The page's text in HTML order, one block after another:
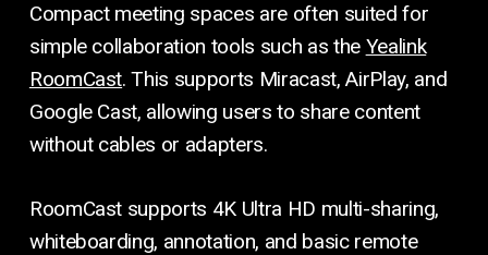
Compact meeting spaces are often suited for
simple collaboration tools such as the Yealink
RoomCast. This supports Miracast, AirPlay, and
Google Cast, allowing users to share content
without cables or adapters.
RoomCast supports 4K Ultra HD multi-sharing,
whiteboarding, annotation, and basic remote